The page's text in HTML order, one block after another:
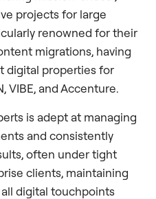
projects for large
renowned for their
migrations, having
digital properties for
VIBE, and Accenture.
is adept at managing
and consistently
often under tight
clients, maintaining
digital touchpoints